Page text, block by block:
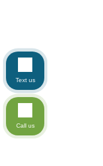
Text us
Call us